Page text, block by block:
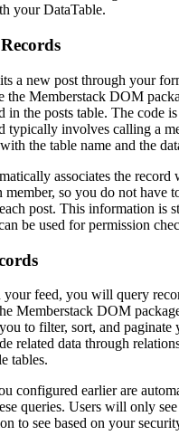
your DataTable.
a new post through your
the Memberstack DOM
in the posts table. The code is
typically involves calling a
the table name and the
associates the record
so you do not have
post. This information is
be used for permission
your feed, you will query
Memberstack DOM
to filter, sort, and paginate
related data through
tables.
configured earlier are
queries. Users will only see
to see based on your